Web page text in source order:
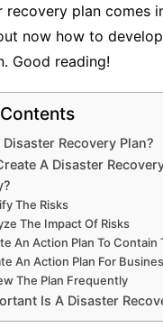
recovery plan comes
now how to
Good reading!
Recovery Plan?
A Disaster
The Risks
The Impact Of Risks
An Action Plan To Contain
An Action Plan For
The Plan Frequently
Is A Disaster